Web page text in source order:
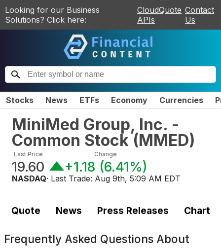
Looking for our Business
Solutions? Click here:
CloudQuote
APIs
Contact
Us
Stocks News ETFs Economy Currencies
MiniMed Group, Inc. -
Common Stock(MMED)
Last Price
19.60
Change
+1.18 (6.41%)
NASDAQ· Last Trade: Aug 9th, 5:09 AM EDT
Quote News Press Releases Chart
Frequently Asked Questions About